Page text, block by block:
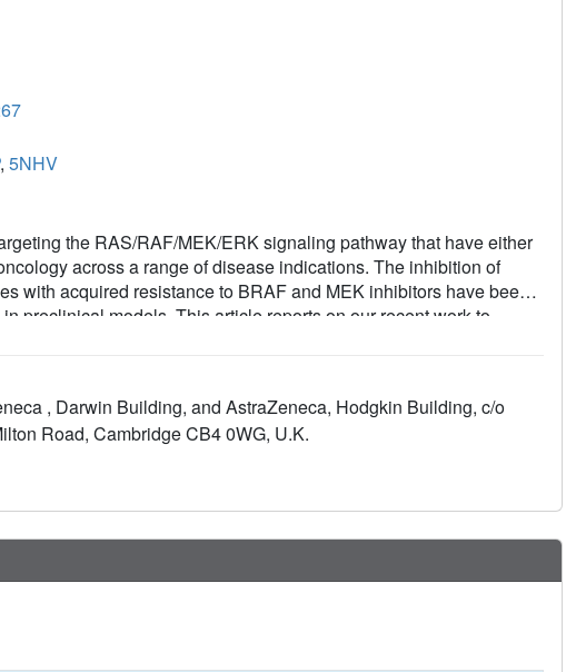
, 5NHV
the RAS/RAF/MEK/ERK signaling pathway that have either
across a range of disease indications. The inhibition of
with acquired resistance to BRAF and MEK inhibitors have been
preclinical models. This article reports on our recent work to
2 inhibitors from a low-molecular-weight, modestly active, and
in the rapid exploration of this template to compound 35,
experiments.
, Darwin Building, and AstraZeneca, Hodgkin Building, c/o
Road, Cambridge CB4 0WG, U.K.